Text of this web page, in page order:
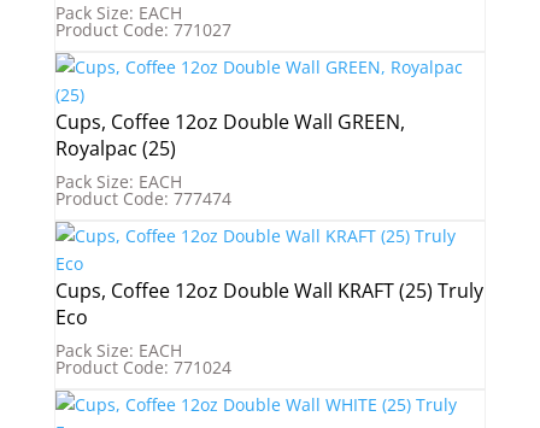
Pack Size: EACH
Product Code: 771027
Cups, Coffee 12oz Double Wall GREEN,
Royalpac (25)
Pack Size: EACH
Product Code: 777474
Cups, Coffee 12oz Double Wall KRAFT (25) Truly
Eco
Pack Size: EACH
Product Code: 771024